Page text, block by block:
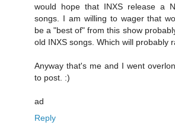
would hope that INXS release a
songs. I am willing to wager that
be a "best of" from this show
old INXS songs. Which will probably
Anyway that's me and I went
to post. :)
ad
Reply